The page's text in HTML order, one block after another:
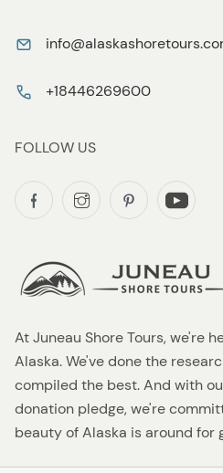
At Juneau Shore Tours, we're
Alaska. We've done the
compiled the best. And with
donation pledge, we're
beauty of Alaska is around for
+18446269600
FOLLOW US